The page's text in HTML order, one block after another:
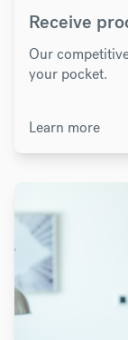
Receive
Our
your pocket.
Learn more